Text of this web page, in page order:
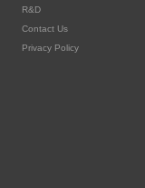
R&D
Contact Us
Privacy Policy